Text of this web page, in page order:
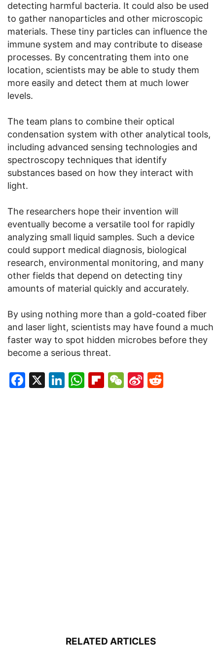
detecting harmful bacteria. It could also be used
to gather nanoparticles and other microscopic
materials. These tiny particles can influence the
immune system and may contribute to disease
processes. By concentrating them into one
location, scientists may be able to study them
more easily and detect them at much lower
levels.
The team plans to combine their optical
condensation system with other analytical tools,
including advanced sensing technologies and
spectroscopy techniques that identify
substances based on how they interact with
light.
The researchers hope their invention will
eventually become a versatile tool for rapidly
analyzing small liquid samples. Such a device
could support medical diagnosis, biological
research, environmental monitoring, and many
other fields that depend on detecting tiny
amounts of material quickly and accurately.
By using nothing more than a gold-coated fiber
and laser light, scientists may have found a much
faster way to spot hidden microbes before they
become a serious threat.
Facebook
X LinkedIn
WhatsApp
Flipboard
WeChat
Sina
RELATED ARTICLES